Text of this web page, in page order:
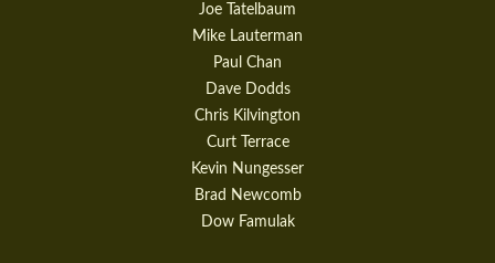
Joe Tatelbaum
Mike Lauterman
Paul Chan
Dave Dodds
Chris Kilvington
Curt Terrace
Kevin Nungesser
Brad Newcomb
Dow Famulak